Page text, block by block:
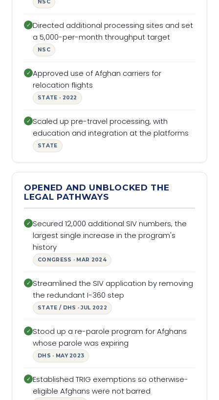
NSC
✓ Directed additional processing sites and set
a 5,000-per-month throughput target
NSC
✓ Approved use of Afghan carriers for
relocation flights
STATE · 2022
✓ Scaled up pre-travel processing, with
education and integration at the platforms
STATE
OPENED AND UNBLOCKED THE
LEGAL PATHWAYS
✓ Secured 12,000 additional SIV numbers, the
largest single increase in the program's
history
CONGRESS · MAR 2024
✓ Streamlined the SIV application by removing
the redundant I-360 step
STATE / DHS · JUL 2022
✓ Stood up a re-parole program for Afghans
whose parole was expiring
DHS · MAY 2023
✓ Established TRIG exemptions so otherwise-
eligible Afghans were not barred